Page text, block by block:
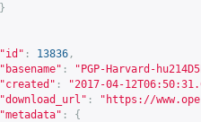
}
"id" : 13836 ,
"basename" :
"PGP-Harvard-
"created" :
"2017-04-
"download_url" : " https://
"metadata" :
{